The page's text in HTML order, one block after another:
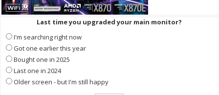
Last time you upgraded your main monitor?
I'm searching right now
Got one earlier this year
Bought one in 2025
Last one in 2024
Older screen - but I'm still happy